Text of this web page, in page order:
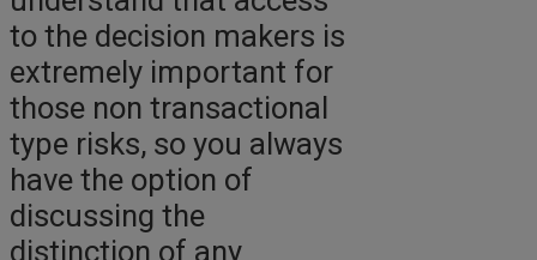
to the decision makers is
extremely important for
those non transactional
type risks, so you always
have the option of
discussing the
distinction of any